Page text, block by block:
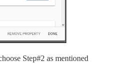
Step#2 as mentioned